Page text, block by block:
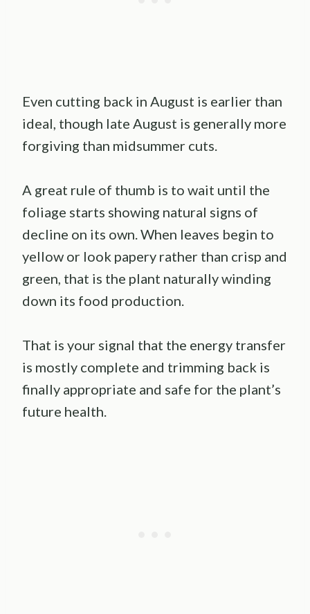
Even cutting back in August is earlier than
ideal, though late August is generally more
forgiving than midsummer cuts.
A great rule of thumb is to wait until the
foliage starts showing natural signs of
decline on its own. When leaves begin to
yellow or look papery rather than crisp and
green, that is the plant naturally winding
down its food production.
That is your signal that the energy transfer
is mostly complete and trimming back is
finally appropriate and safe for the plant’s
future health.